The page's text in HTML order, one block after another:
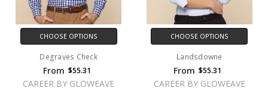
CHOOSE OPTIONS
Degraves Check
From $55.31
CAREER BY GLOWEAVE
CHOOSE OPTIONS
Landsdowne
From $55.31
CAREER BY GLOWEAVE